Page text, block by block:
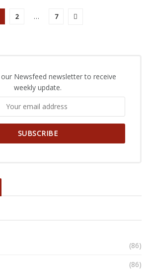
2 … 7
Newsfeed newsletter to receive
weekly update.
(86)
(86)